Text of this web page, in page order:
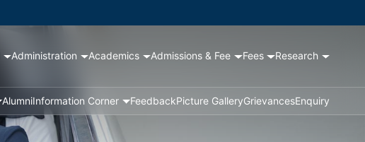
Administration Academics Admissions & Fee Fees Research
AlumniInformation Corner FeedbackPicture GalleryGrievancesEnquiry